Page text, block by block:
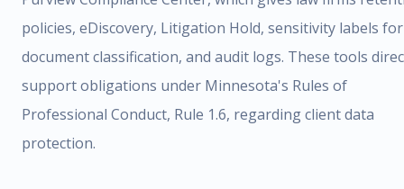
policies, eDiscovery, Litigation Hold, sensitivity labels for
document classification, and audit logs. These tools
support obligations under Minnesota's Rules of
Professional Conduct, Rule 1.6, regarding client data
protection.